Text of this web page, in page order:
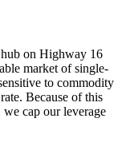
on Highway 16
market of single-
to commodity
Because of this
cap our leverage